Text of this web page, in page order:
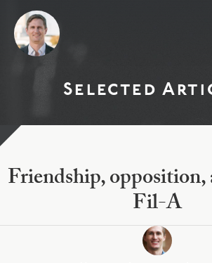
Selected
Friendship,
Fil-A